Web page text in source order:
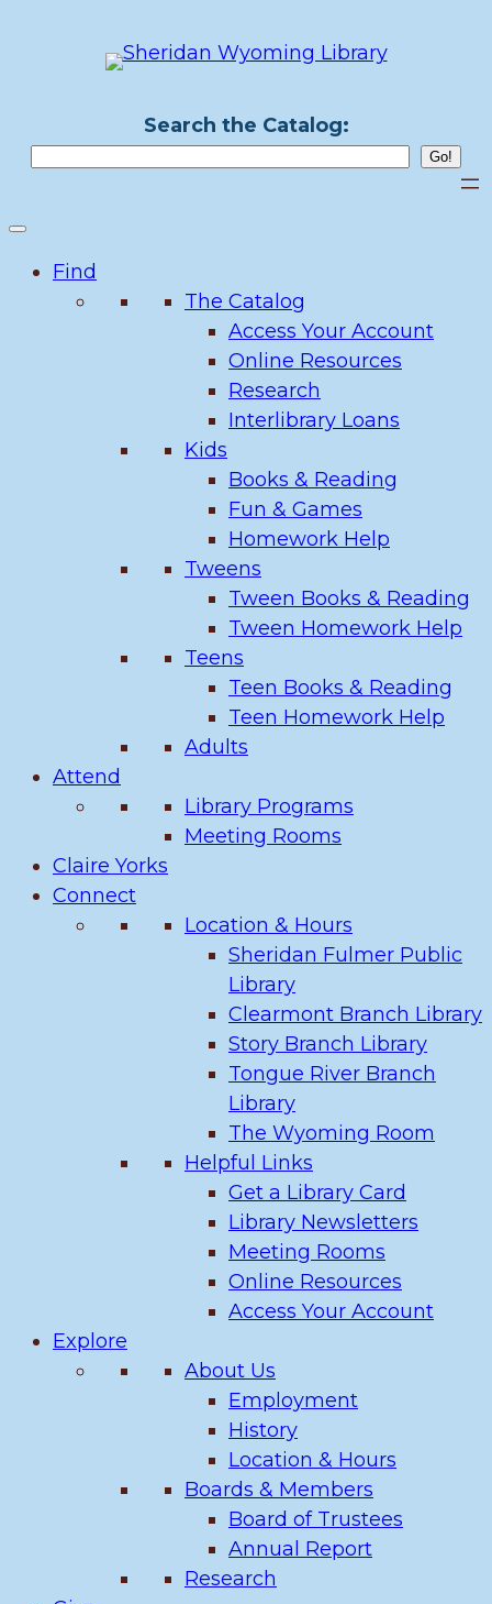
Search the Catalog:
Find
The Catalog
Access Your Account
Online Resources
Research
Interlibrary Loans
Kids
Books & Reading
Fun & Games
Homework Help
Tweens
Tween Books & Reading
Tween Homework Help
Teens
Teen Books & Reading
Teen Homework Help
Adults
Attend
Library Programs
Meeting Rooms
Claire Yorks
Connect
Location & Hours
Sheridan Fulmer Public
Library
Clearmont Branch Library
Story Branch Library
Tongue River Branch
Library
The Wyoming Room
Helpful Links
Get a Library Card
Library Newsletters
Meeting Rooms
Online Resources
Access Your Account
Explore
About Us
Employment
History
Location & Hours
Boards & Members
Board of Trustees
Annual Report
Research